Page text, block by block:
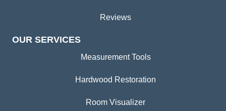
Reviews
OUR SERVICES
Measurement Tools
Hardwood Restoration
Room Visualizer